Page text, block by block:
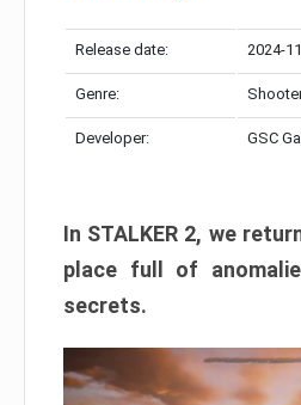
Release date: 2024-
Genre:
Developer: GSC
In STALKER 2, we
place full of
secrets.